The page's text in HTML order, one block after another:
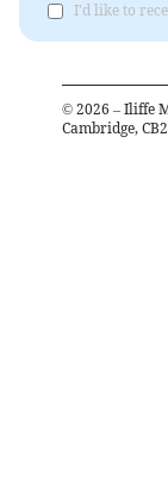
I'd like to
© 2026 – Iliffe
Cambridge,